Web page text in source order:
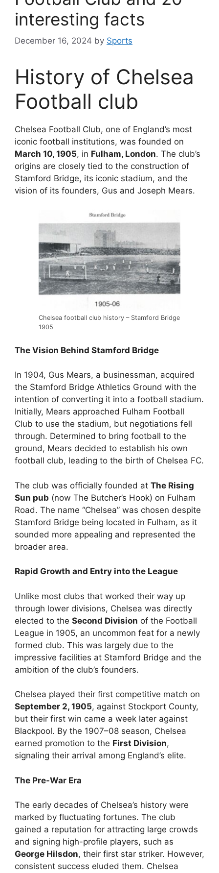
interesting facts
December 16, 2024 by Sports
History of Chelsea
Football club
Chelsea Football Club, one of England’s most
iconic football institutions, was founded on
March 10, 1905, in Fulham, London. The club’s
origins are closely tied to the construction of
Stamford Bridge, its iconic stadium, and the
vision of its founders, Gus and Joseph Mears.
Chelsea football club history – Stamford Bridge
1905
The Vision Behind Stamford Bridge
In 1904, Gus Mears, a businessman, acquired
the Stamford Bridge Athletics Ground with the
intention of converting it into a football stadium.
Initially, Mears approached Fulham Football
Club to use the stadium, but negotiations fell
through. Determined to bring football to the
ground, Mears decided to establish his own
football club, leading to the birth of Chelsea FC.
The club was officially founded at The Rising
Sun pub (now The Butcher’s Hook) on Fulham
Road. The name “Chelsea” was chosen despite
Stamford Bridge being located in Fulham, as it
sounded more appealing and represented the
broader area.
Rapid Growth and Entry into the League
Unlike most clubs that worked their way up
through lower divisions, Chelsea was directly
elected to the Second Division of the Football
League in 1905, an uncommon feat for a newly
formed club. This was largely due to the
impressive facilities at Stamford Bridge and the
ambition of the club’s founders.
Chelsea played their first competitive match on
September 2, 1905, against Stockport County,
but their first win came a week later against
Blackpool. By the 1907–08 season, Chelsea
earned promotion to the First Division,
signaling their arrival among England’s elite.
The Pre-War Era
The early decades of Chelsea’s history were
marked by fluctuating fortunes. The club
gained a reputation for attracting large crowds
and signing high-profile players, such as
George Hilsdon, their first star striker. However,
consistent success eluded them. Chelsea